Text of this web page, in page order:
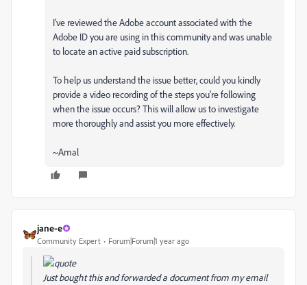
I’ve reviewed the Adobe account associated with the
Adobe ID you are using in this community and was unable
to locate an active paid subscription.
To help us understand the issue better, could you kindly
provide a video recording of the steps you're following
when the issue occurs? This will allow us to investigate
more thoroughly and assist you more effectively.
~Amal
jane-e
Community Expert Forum|Forum|1 year ago
Just bought this and forwarded a document from my email